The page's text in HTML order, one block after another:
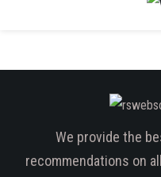
We provide the
recommendations on